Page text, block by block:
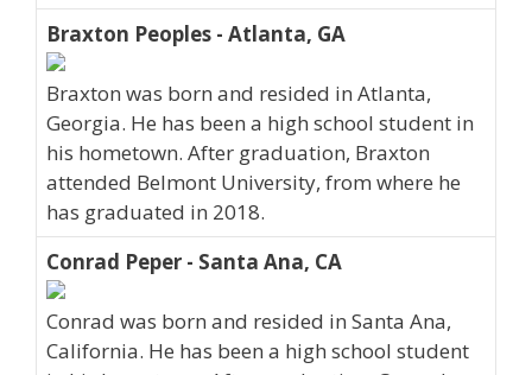
Braxton Peoples - Atlanta, GA
Braxton was born and resided in Atlanta,
Georgia. He has been a high school student in
his hometown. After graduation, Braxton
attended Belmont University, from where he
has graduated in 2018.
Conrad Peper - Santa Ana, CA
Conrad was born and resided in Santa Ana,
California. He has been a high school student